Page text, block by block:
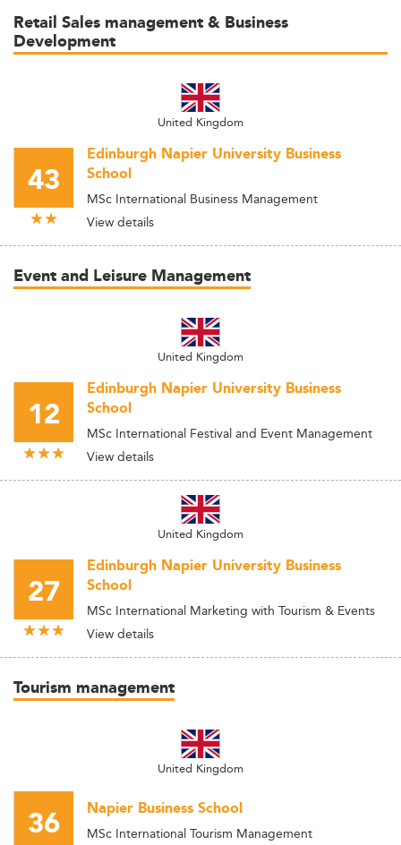
Retail Sales management & Business
Development
United Kingdom
43
Edinburgh Napier University Business
School
MSc International Business Management
View details
Event and Leisure Management
United Kingdom
12
Edinburgh Napier University Business
School
MSc International Festival and Event Management
View details
United Kingdom
27
Edinburgh Napier University Business
School
MSc International Marketing with Tourism & Events
View details
Tourism management
United Kingdom
36 Napier Business School
MSc International Tourism Management